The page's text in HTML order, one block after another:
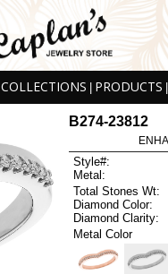
COLLECTIONS PRODUCTS
B274-23812
Style#:
Metal:
Total Stones Wt:
Diamond Color:
Diamond Clarity:
Metal Color